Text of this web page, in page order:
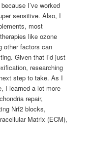
I’ve worked
sensitive. Also, I
most
like ozone
other factors can
Given that I’d just
researching
step to take. As I
I learned a lot more
repair,
Nrf2 blocks,
Matrix (ECM),